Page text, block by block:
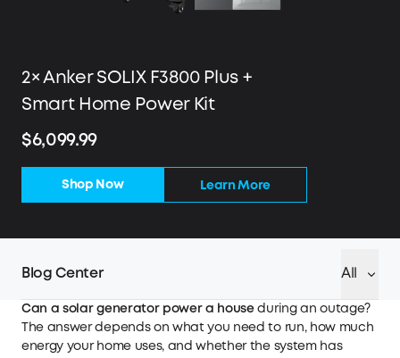
2× Anker SOLIX F3800 Plus +
Smart Home Power Kit
$6,099.99
Shop Now Learn More
Blog Center All
Can a solar generator power a houseduring an outage?
The answer depends on what you need to run, how much
energy your home uses, and whether the system has